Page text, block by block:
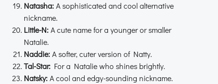
Natasha:A sophisticated and cool alternative
nickname.
Little-N:A cute name for a younger or smaller
Natalie.
Naddie:A softer, cuter version of Natty.
Tal-Star: For a Natalie who shines brightly.
Natsky:A cool and edgy-sounding nickname.